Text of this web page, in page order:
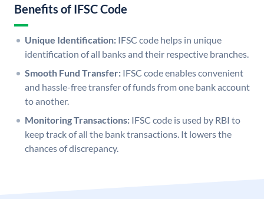
Benefits of IFSC Code
Unique Identification: IFSC code helps in unique
identification of all banks and their respective branches.
Smooth Fund Transfer: IFSC code enables convenient
and hassle-free transfer of funds from one bank account
to another.
Monitoring Transactions: IFSC code is used by RBI to
keep track of all the bank transactions. It lowers the
chances of discrepancy.